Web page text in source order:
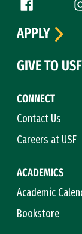
Follow
CONNECT
Contact Us
Careers at USF
ACADEMICS
Academic
Bookstore
APPLY
GIVE TO USF